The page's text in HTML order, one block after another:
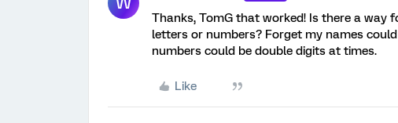
Thanks, TomG that worked! Is there a way
letters or numbers? Forget my names
numbers could be double digits at times.
Like